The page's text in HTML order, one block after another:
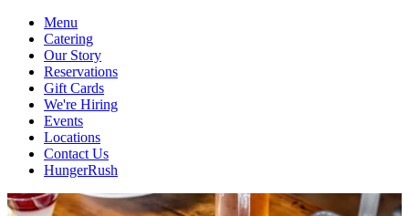
Menu
Catering
Our Story
Reservations
Gift Cards
We're Hiring
Events
Locations
Contact Us
HungerRush